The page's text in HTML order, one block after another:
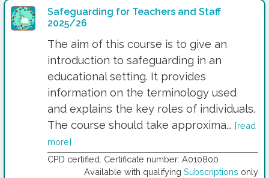
Safeguarding for Teachers and Staff
2025/26
The aim of this course is to give an
introduction to safeguarding in an
educational setting. It provides
information on the terminology used
and explains the key roles of individuals.
The course should take approxima... [read
more]
CPD certified. Certificate number: A010800
Available with qualifying Subscriptions only